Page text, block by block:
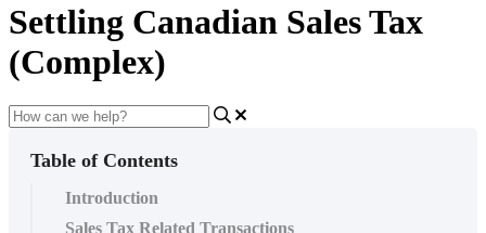
Settling Canadian Sales Tax
(Complex)
Table of Contents
Introduction
Sales Tax Related Transactions